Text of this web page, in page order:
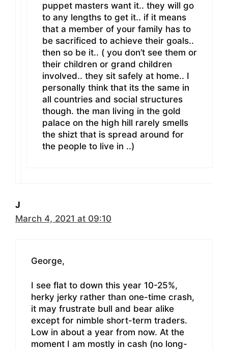
puppet masters want it.. they will go
to any lengths to get it.. if it means
that a member of your family has to
be sacrificed to achieve their goals..
then so be it.. ( you don’t see them or
their children or grand children
involved.. they sit safely at home.. I
personally think that its the same in
all countries and social structures
though. the man living in the gold
palace on the high hill rarely smells
the shizt that is spread around for
the people to live in ..)
J
March 4, 2021 at 09:10
George,
I see flat to down this year 10-25%,
herky jerky rather than one-time crash,
it may frustrate bull and bear alike
except for nimble short-term traders.
Low in about a year from now. At the
moment I am mostly in cash (no long-